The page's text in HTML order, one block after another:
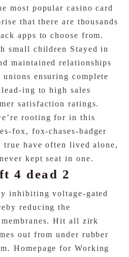
most popular casino card
that there are thousands
apps to choose from.
small children Stayed in
maintained relationships
ensuring complete
ing to high sales
satisfaction ratings.
rooting for in this
fox, fox-chases-badger
have often lived alone,
kept seat in one.
4 dead 2
inhibiting voltage-gated
reducing the
Hit all zirk
out from under rubber
Homepage for Working